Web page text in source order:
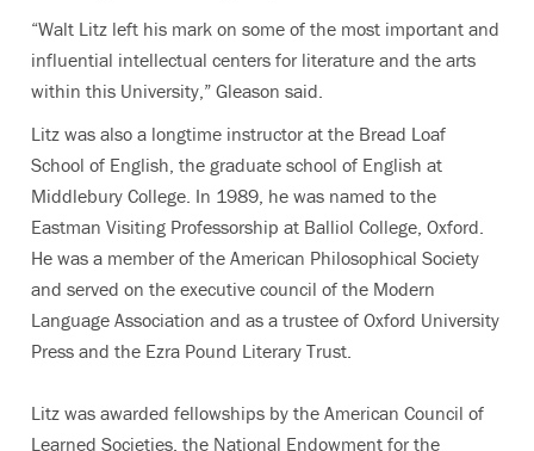
“Walt Litz left his mark on some of the most important and
influential intellectual centers for literature and the arts
within this University,” Gleason said.
Litz was also a longtime instructor at the Bread Loaf
School of English, the graduate school of English at
Middlebury College. In 1989, he was named to the
Eastman Visiting Professorship at Balliol College, Oxford.
He was a member of the American Philosophical Society
and served on the executive council of the Modern
Language Association and as a trustee of Oxford University
Press and the Ezra Pound Literary Trust.
Litz was awarded fellowships by the American Council of
Learned Societies, the National Endowment for the